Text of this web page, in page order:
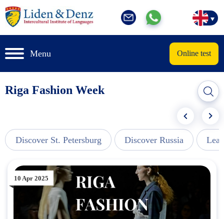
Menu Online test
Riga Fashion Week
Discover St. Petersburg Discover Russia
10 Apr 2025